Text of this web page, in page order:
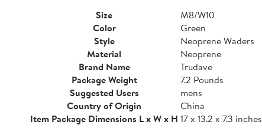
Size
M8/W10
Color
Green
Style
Neoprene Waders
Material
Neoprene
Brand Name
Trudave
Package Weight
7.2 Pounds
Suggested Users
mens
Country of Origin
China
Item Package Dimensions L x W x H 17 x 13.2 x 7.3 inches